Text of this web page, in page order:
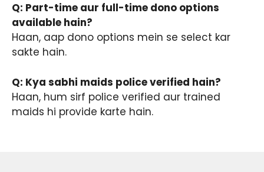
Q: Part-time aur full-time dono options
available hain?
Haan, aap dono options mein se select kar
sakte hain.
Q: Kya sabhi maids police verified hain?
Haan, hum sirf police verified aur trained
maids hi provide karte hain.